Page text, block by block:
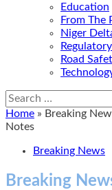
Education
From The
Niger
Road
Search
for:
Home » Breaking
Notes
Breaking News
Breaking